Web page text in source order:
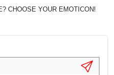
CHOOSE YOUR EMOTICON!